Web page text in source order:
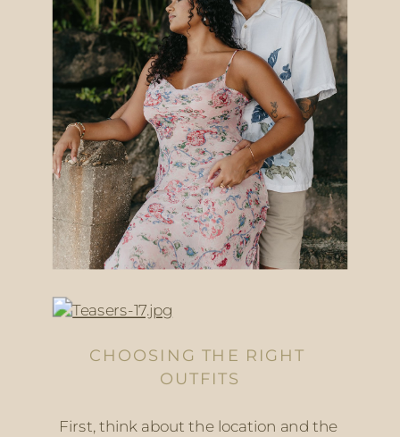
CHOOSING THE RIGHT
OUTFITS
First, think about the location and the